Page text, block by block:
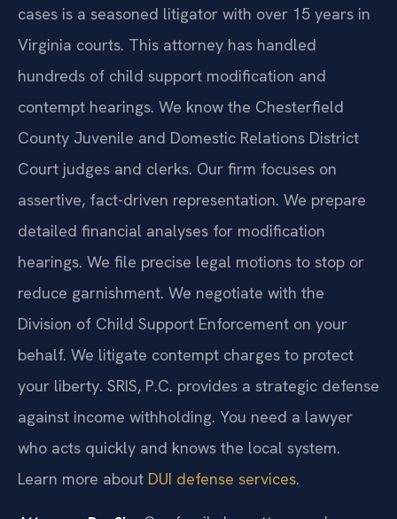
cases is a seasoned litigator with over 15 years in
Virginia courts. This attorney has handled
hundreds of child support modification and
contempt hearings. We know the Chesterfield
County Juvenile and Domestic Relations District
Court judges and clerks. Our firm focuses on
assertive, fact-driven representation. We prepare
detailed financial analyses for modification
hearings. We file precise legal motions to stop or
reduce garnishment. We negotiate with the
Division of Child Support Enforcement on your
behalf. We litigate contempt charges to protect
your liberty. SRIS, P.C. provides a strategic defense
against income withholding. You need a lawyer
who acts quickly and knows the local system.
Learn more about DUI defense services.